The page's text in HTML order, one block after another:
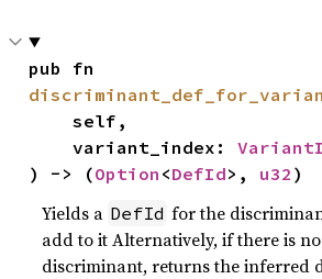
    self,
    variant_index:
) -> (Option <DefId>, u32 )
Yields a DefId for the
add to it Alternatively, if there is
discriminant, returns the inferred